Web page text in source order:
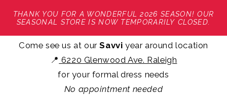
THANK YOU FOR A WONDERFUL 2026 SEASON! OUR
SEASONAL STORE IS NOW TEMPORARILY CLOSED.
Come see us at ourSavvi year around location
📍 6220 Glenwood Ave. Raleigh
for your formal dress needs
No appointment needed